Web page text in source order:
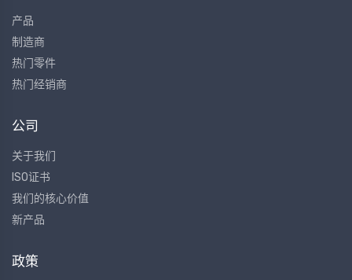
产品
制造商
热门零件
热门经销商
公司
关于我们
ISO证书
我们的核心价值
新产品
政策